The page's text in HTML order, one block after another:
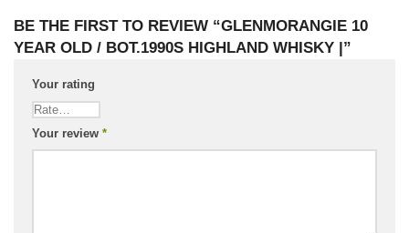
BE THE FIRST TO REVIEW “GLENMORANGIE 10
YEAR OLD / BOT.1990S HIGHLAND WHISKY |”
Your rating
Your review *